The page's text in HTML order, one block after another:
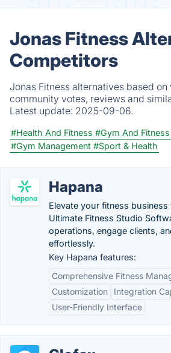
Jonas Fitness
Competitors
Jonas Fitness alternatives based
community votes, reviews and
Latest update: 2025-09-06.
#Health And Fitness #Gym And
#Gym Management #Sport & Health
Hapana
Elevate your fitness
Ultimate Fitness Studio
operations, engage clients,
effortlessly.
Key Hapana features:
Comprehensive Fitness
Customization
Integration
User-Friendly Interface